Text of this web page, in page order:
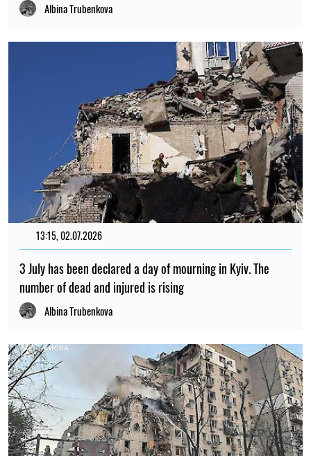
Albina Trubenkova
13:15, 02.07.2026
3 July has been declared a day of mourning in Kyiv. The
number of dead and injured is rising
Albina Trubenkova